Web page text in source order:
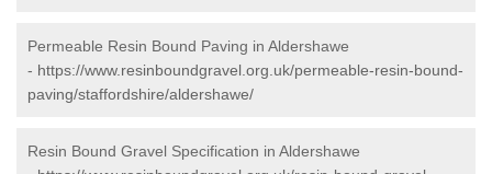
Permeable Resin Bound Paving in Aldershawe
- https://www.resinboundgravel.org.uk/permeable-resin-bound-
paving/staffordshire/aldershawe/
Resin Bound Gravel Specification in Aldershawe